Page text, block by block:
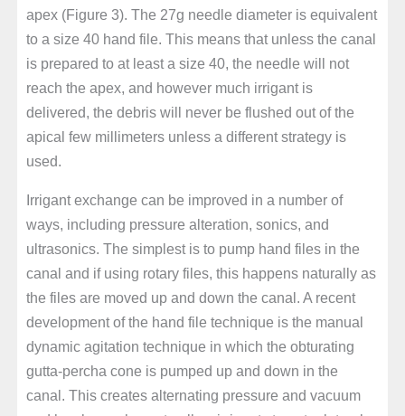
apex (Figure 3). The 27g needle diameter is equivalent
to a size 40 hand file. This means that unless the canal
is prepared to at least a size 40, the needle will not
reach the apex, and however much irrigant is
delivered, the debris will never be flushed out of the
apical few millimeters unless a different strategy is
used.
Irrigant exchange can be improved in a number of
ways, including pressure alteration, sonics, and
ultrasonics. The simplest is to pump hand files in the
canal and if using rotary files, this happens naturally as
the files are moved up and down the canal. A recent
development of the hand file technique is the manual
dynamic agitation technique in which the obturating
gutta-percha cone is pumped up and down in the
canal. This creates alternating pressure and vacuum